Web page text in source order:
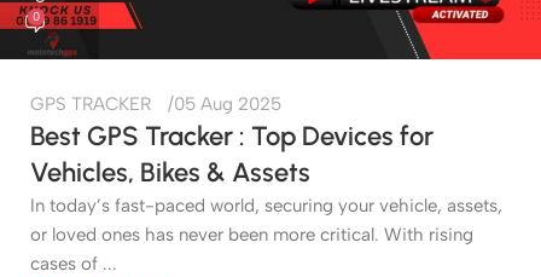
0
GPS TRACKER 05 Aug 2025
Best GPS Tracker : Top Devices for
Vehicles, Bikes & Assets
In today’s fast-paced world, securing your vehicle, assets,
or loved ones has never been more critical. With rising
cases of ...